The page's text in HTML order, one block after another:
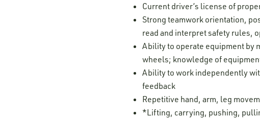
Current driver’s license of
Strong teamwork orientation,
read and interpret safety rules,
Ability to operate equipment by
wheels; knowledge of
Ability to work independently
feedback
Repetitive hand, arm, leg
*Lifting, carrying, pushing,